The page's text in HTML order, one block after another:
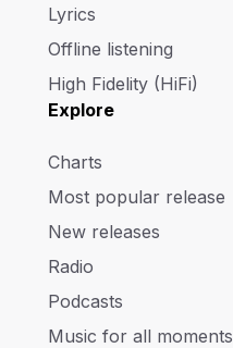
Lyrics
Offline listening
High Fidelity (HiFi)
Explore
Charts
Most popular release
New releases
Radio
Podcasts
Music for all moments